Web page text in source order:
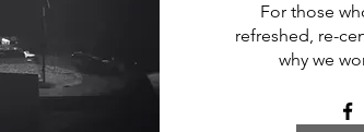
For those
refreshed, re-
why we